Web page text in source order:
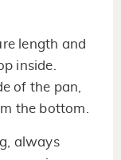
length and
inside.
of the pan,
the bottom.
always